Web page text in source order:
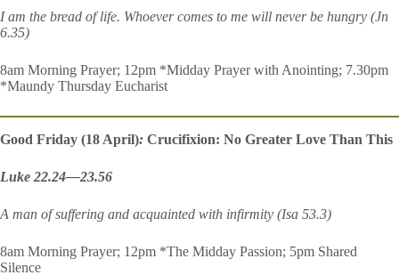
I am the bread of life. Whoever comes to me will never be hungry (Jn
6.35)
8am Morning Prayer; 12pm *Midday Prayer with Anointing; 7.30pm
*Maundy Thursday Eucharist
Good Friday (18 April): Crucifixion: No Greater Love Than This
Luke 22.24—23.56
A man of suffering and acquainted with infirmity (Isa 53.3)
8am Morning Prayer; 12pm *The Midday Passion; 5pm Shared
Silence